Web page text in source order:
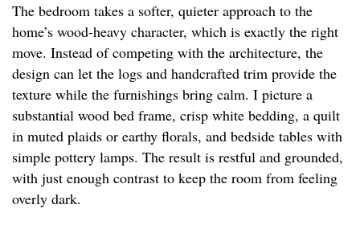
The bedroom takes a softer, quieter approach to the
home’s wood-heavy character, which is exactly the right
move. Instead of competing with the architecture, the
design can let the logs and handcrafted trim provide the
texture while the furnishings bring calm. I picture a
substantial wood bed frame, crisp white bedding, a quilt
in muted plaids or earthy florals, and bedside tables with
simple pottery lamps. The result is restful and grounded,
with just enough contrast to keep the room from feeling
overly dark.